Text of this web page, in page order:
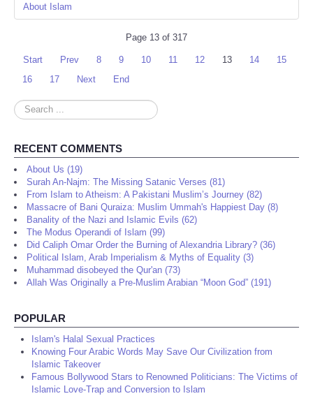
About Islam
Page 13 of 317
Start Prev 8 9 10 11 12 13 14
15
16
17 Next End
Search
...
RECENT COMMENTS
About Us (19)
Surah An-Najm: The Missing Satanic Verses (81)
From Islam to Atheism: A Pakistani Muslim’s Journey (82)
Massacre of Bani Quraiza: Muslim Ummah's Happiest Day (8)
Banality of the Nazi and Islamic Evils (62)
The Modus Operandi of Islam (99)
Did Caliph Omar Order the Burning of Alexandria Library? (36)
Political Islam, Arab Imperialism & Myths of Equality (3)
Muhammad disobeyed the Qur'an (73)
Allah Was Originally a Pre-Muslim Arabian “Moon God” (191)
POPULAR
Islam's Halal Sexual Practices
Knowing Four Arabic Words May Save Our Civilization from
Islamic Takeover
Famous Bollywood Stars to Renowned Politicians: The Victims of
Islamic Love-Trap and Conversion to Islam